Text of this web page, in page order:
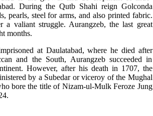
During the Qutb Shahi reign Golconda
pearls, steel for arms, and also printed fabric.
valiant struggle. Aurangzeb, the last great
months.
at Daulatabad, where he died after
and the South, Aurangzeb succeeded in
However, after his death in 1707, the
by a Subedar or viceroy of the Mughal
bore the title of Nizam-ul-Mulk Feroze Jung